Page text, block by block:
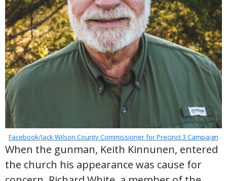
Facebook/Jack Wilson County Commissioner for Precinct 3 Campaign
When the gunman, Keith Kinnunen, entered
the church his appearance was cause for